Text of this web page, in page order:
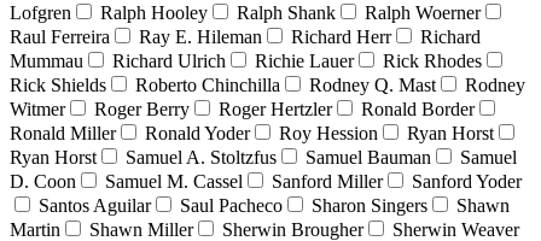
Lofgren
Ralph Hooley Ralph Shank
Ralph Woerner
Raul Ferreira
Ray E. Hileman Richard Herr
Richard
Mummau
Richard Ulrich Richie Lauer
Rick Rhodes
Rick Shields
Roberto Chinchilla Rodney Q. Mast
Rodney
Witmer
Roger Berry Roger Hertzler
Ronald Border
Ronald Miller
Ronald Yoder Roy Hession
Ryan Horst
Ryan Horst
Samuel A. Stoltzfus Samuel Bauman
Samuel
D. Coon
Samuel M. Cassel Sanford Miller
Sanford Yoder
Santos Aguilar
Saul Pacheco Sharon Singers
Shawn
Martin
Shawn Miller Sherwin Brougher
Sherwin Weaver